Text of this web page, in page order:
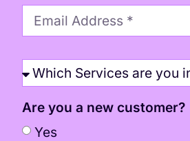
Are you a new customer?
Yes